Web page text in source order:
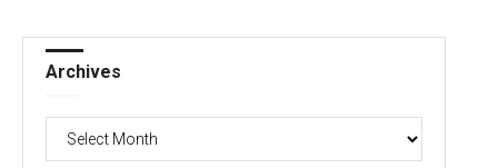
Archives